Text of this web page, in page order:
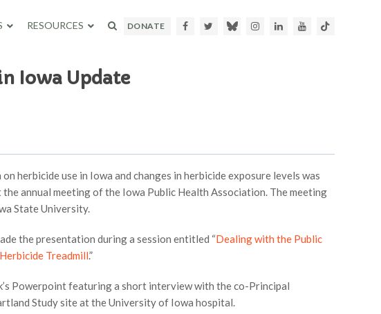
RESOURCES DONATE FacebookTwitterBlueskyInstagram
LinkedInYoutube
Iowa Update
herbicide use in Iowa and changes in herbicide exposure levels was
annual meeting of the Iowa Public Health Association. The meeting
State University.
the presentation during a session entitled “Dealing with the Public
Treadmill.”
Powerpoint featuring a short interview with the co-Principal
Study site at the University of Iowa hospital.